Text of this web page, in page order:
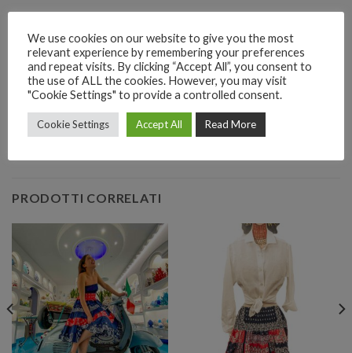
RICHIEDI INFORMAZIONI SUL PRODOTTO
EMAIL Richiedi informazioni
PRODOTTI CORRELATI
We use cookies on our website to give you the most
relevant experience by remembering your preferences
and repeat visits. By clicking “Accept All”, you consent to
the use of ALL the cookies. However, you may visit
"Cookie Settings" to provide a controlled consent.
Cookie Settings Accept All Read More